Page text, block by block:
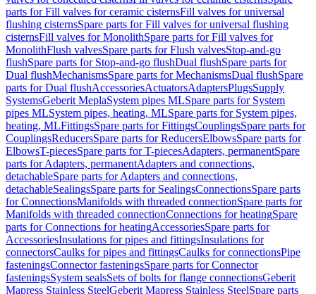
parts for Fill valves for ceramic cisternsFill valves for universal
flushing cisternsSpare parts for Fill valves for universal flushing
cisternsFill valves for MonolithSpare parts for Fill valves for
MonolithFlush valvesSpare parts for Flush valvesStop-and-go
flushSpare parts for Stop-and-go flushDual flushSpare parts for
Dual flushMechanismsSpare parts for MechanismsDual flushSpare
parts for Dual flushAccessoriesActuatorsAdaptersPlugsSupply
SystemsGeberit MeplaSystem pipes MLSpare parts for System
pipes MLSystem pipes, heating, MLSpare parts for System pipes,
heating, MLFittingsSpare parts for FittingsCouplingsSpare parts for
CouplingsReducersSpare parts for ReducersElbowsSpare parts for
ElbowsT-piecesSpare parts for T-piecesAdapters, permanentSpare
parts for Adapters, permanentAdapters and connections,
detachableSpare parts for Adapters and connections,
detachableSealingsSpare parts for SealingsConnectionsSpare parts
for ConnectionsManifolds with threaded connectionSpare parts for
Manifolds with threaded connectionConnections for heatingSpare
parts for Connections for heatingAccessoriesSpare parts for
AccessoriesInsulations for pipes and fittingsInsulations for
connectorsCaulks for pipes and fittingsCaulks for connectionsPipe
fasteningsConnector fasteningsSpare parts for Connector
fasteningsSystem sealsSets of bolts for flange connectionsGeberit
Mapress Stainless SteelGeberit Mapress Stainless SteelSpare parts